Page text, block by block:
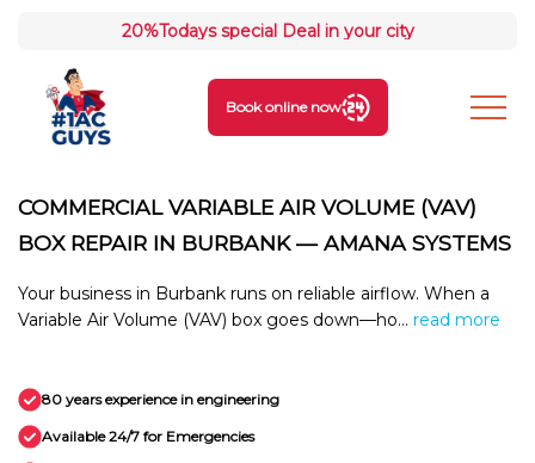
20%Todays special Deal in your city
Book online now
COMMERCIAL VARIABLE AIR VOLUME (VAV)
BOX REPAIR IN BURBANK — AMANA SYSTEMS
Your business in Burbank runs on reliable airflow. When a
Variable Air Volume (VAV) box goes down—ho... read more
80 years experience in engineering
Available 24/7 for Emergencies